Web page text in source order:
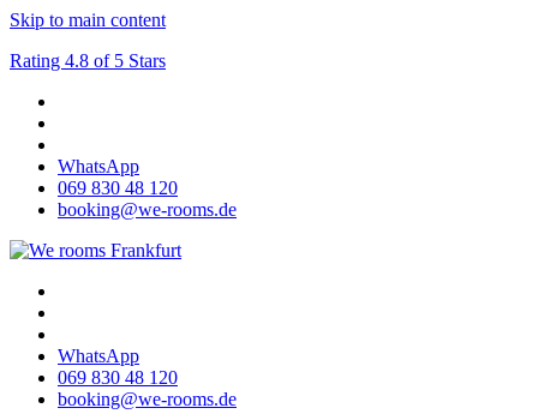
Skip to main content
Rating 4.8 of 5 Stars
WhatsApp
069 830 48 120
booking@we-rooms.de
WhatsApp
069 830 48 120
booking@we-rooms.de